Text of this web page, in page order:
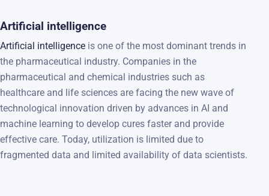
Artificial intelligence
Artificial intelligence is one of the most dominant trends in
the pharmaceutical industry. Companies in the
pharmaceutical and chemical industries such as
healthcare and life sciences are facing the new wave of
technological innovation driven by advances in AI and
machine learning to develop cures faster and provide
effective care. Today, utilization is limited due to
fragmented data and limited availability of data scientists.